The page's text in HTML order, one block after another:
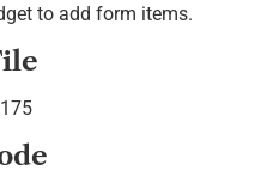
to add form items.